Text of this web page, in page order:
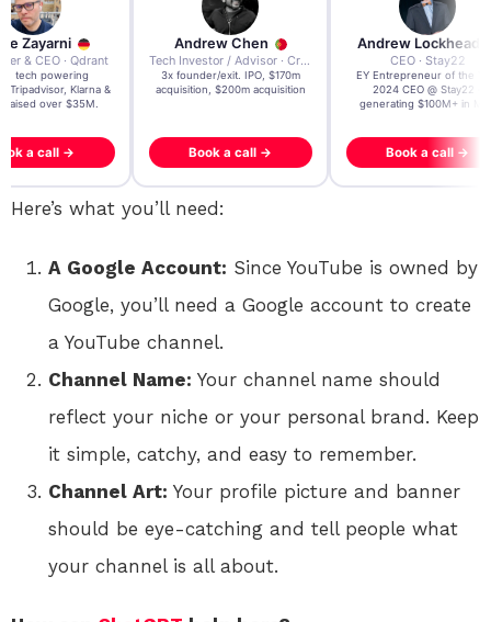
Zayarni
& CEO · Qdrant
AI tech powering
Tripadvisor, Klarna &
raised over $35M.
a call →
Andrew Chen
Tech Investor / Advisor · Crying Box Labs
3x founder/exit. IPO, $170m
acquisition, $200m acquisition
Book a call →
Andrew Lockhead
CEO · Stay22
EY Entrepreneur of the
2024 CEO @ Stay22 –
generating $100M+ in
Book a call →
Here’s what you’ll need:
A Google Account: Since YouTube is owned by
Google, you’ll need a Google account to create
a YouTube channel.
Channel Name: Your channel name should
reflect your niche or your personal brand. Keep
it simple, catchy, and easy to remember.
Channel Art: Your profile picture and banner
should be eye-catching and tell people what
your channel is all about.